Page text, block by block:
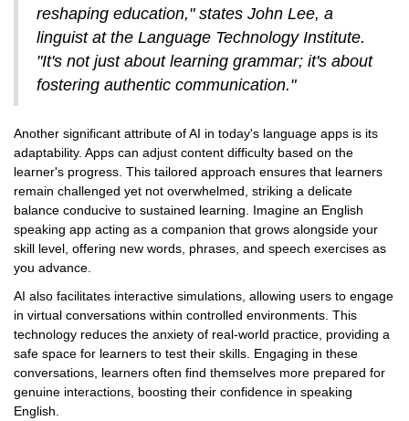
reshaping education," states John Lee, a
linguist at the Language Technology Institute.
"It's not just about learning grammar; it's about
fostering authentic communication."
Another significant attribute of AI in today's language apps is its
adaptability. Apps can adjust content difficulty based on the
learner's progress. This tailored approach ensures that learners
remain challenged yet not overwhelmed, striking a delicate
balance conducive to sustained learning. Imagine an English
speaking app acting as a companion that grows alongside your
skill level, offering new words, phrases, and speech exercises as
you advance.
AI also facilitates interactive simulations, allowing users to engage
in virtual conversations within controlled environments. This
technology reduces the anxiety of real-world practice, providing a
safe space for learners to test their skills. Engaging in these
conversations, learners often find themselves more prepared for
genuine interactions, boosting their confidence in speaking
English.